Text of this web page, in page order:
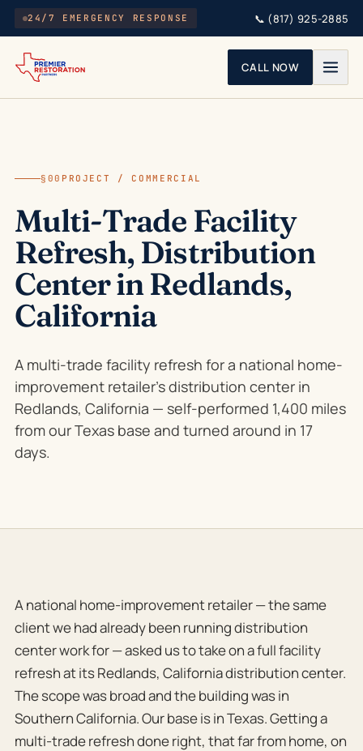
Skip to main content
24/7 EMERGENCY RESPONSE 📞 (817) 925-2885
CALL NOW
§00 PROJECT / COMMERCIAL
Multi-Trade Facility
Refresh, Distribution
Center in Redlands,
California
A multi-trade facility refresh for a national home-
improvement retailer's distribution center in
Redlands, California — self-performed 1,400 miles
from our Texas base and turned around in 17
days.
A national home-improvement retailer — the same
client we had already been running distribution
center work for — asked us to take on a full facility
refresh at its Redlands, California distribution center.
The scope was broad and the building was in
Southern California. Our base is in Texas. Getting a
multi-trade refresh done right, that far from home, on